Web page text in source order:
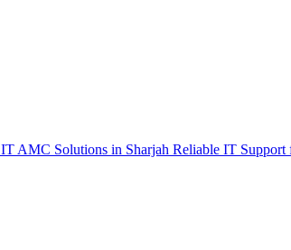
IT AMC Solutions in Sharjah Reliable IT Support